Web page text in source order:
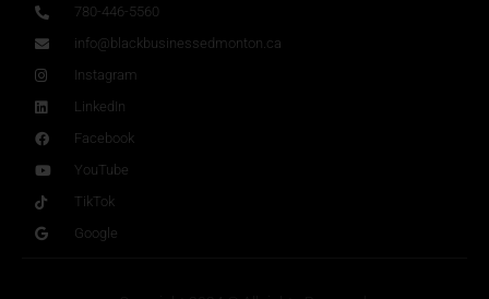
780-446-5560
info@blackbusinessedmonton.ca
Instagram
LinkedIn
Facebook
YouTube
TikTok
Google